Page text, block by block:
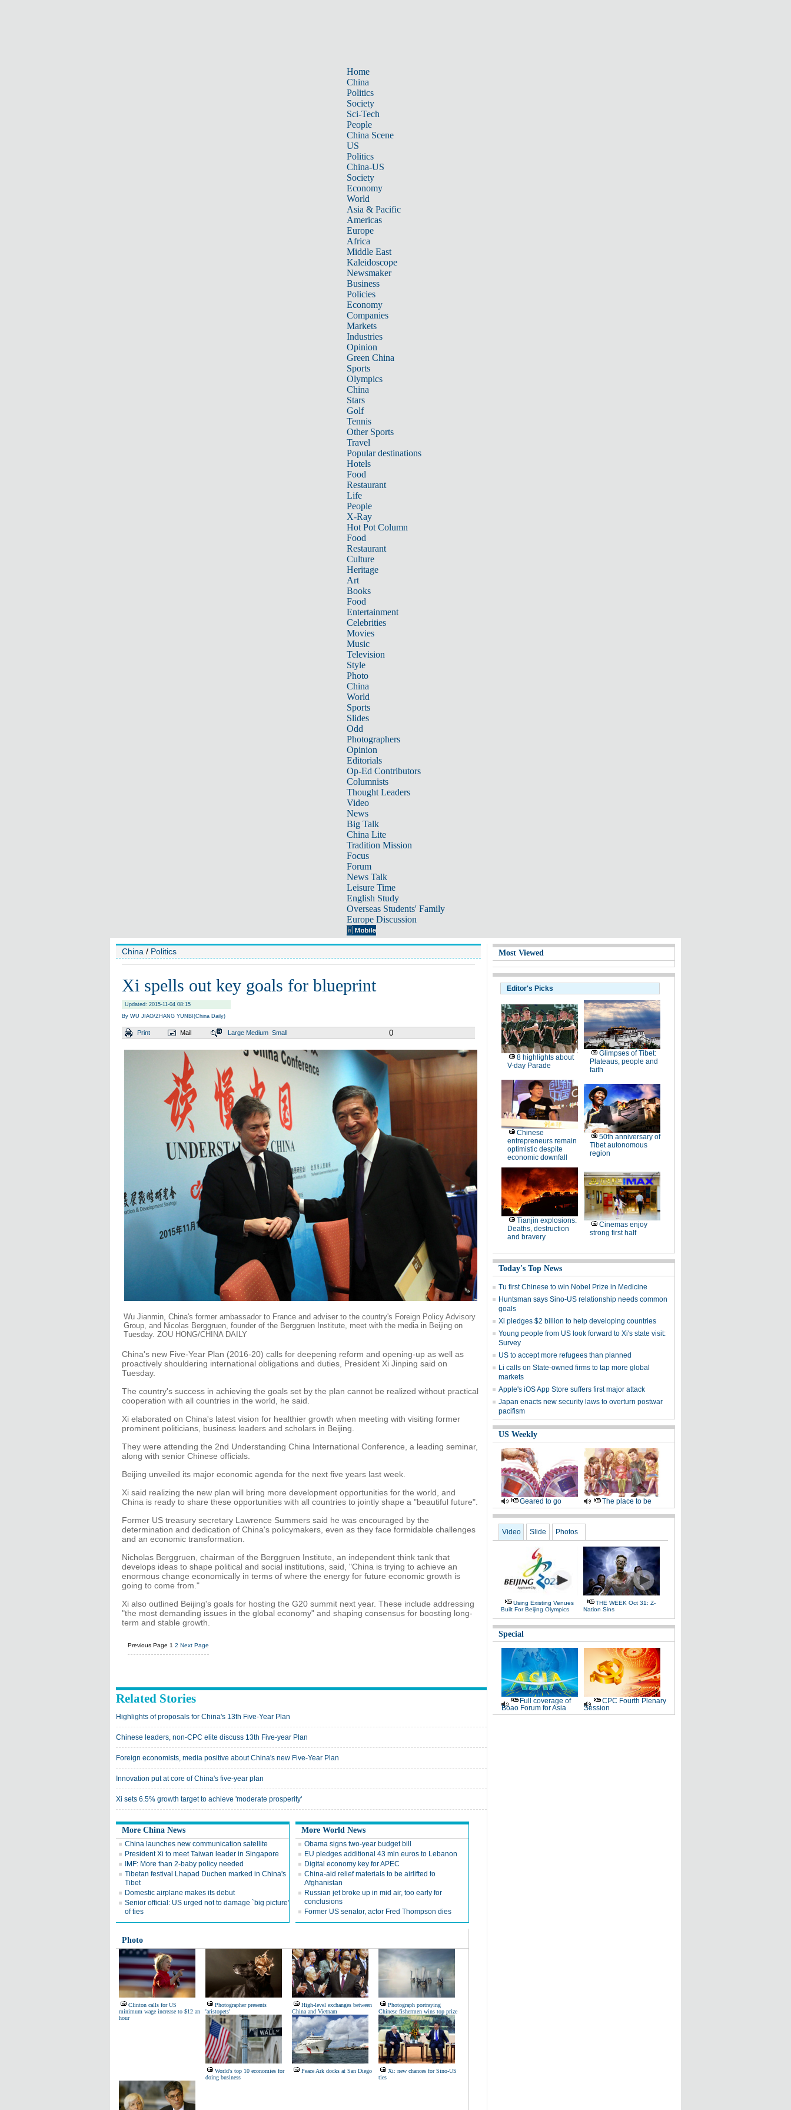
Home
China
Politics
Society
Sci-Tech
People
China Scene
US
Politics
China-US
Society
Economy
World
Asia & Pacific
Americas
Europe
Africa
Middle East
Kaleidoscope
Newsmaker
Business
Policies
Economy
Companies
Markets
Industries
Opinion
Green China
Sports
Olympics
China
Stars
Golf
Tennis
Other Sports
Travel
Popular destinations
Hotels
Food
Restaurant
Life
People
X-Ray
Hot Pot Column
Food
Restaurant
Culture
Heritage
Art
Books
Food
Entertainment
Celebrities
Movies
Music
Television
Style
Photo
China
World
Sports
Slides
Odd
Photographers
Opinion
Editorials
Op-Ed Contributors
Columnists
Thought Leaders
Video
News
Big Talk
China Lite
Tradition Mission
Focus
Forum
News Talk
Leisure Time
English Study
Overseas Students' Family
Europe Discussion
China / Politics
Xi spells out key goals for blueprint
Updated: 2015-11-04 08:15
By WU JIAO/ZHANG YUNBI(China Daily)
Print Mail Large Medium Small 0
Wu Jianmin, China's former ambassador to France and adviser to the country's Foreign Policy Advisory
Group, and Nicolas Berggruen, founder of the Berggruen Institute, meet with the media in Beijing on
Tuesday. ZOU HONG/CHINA DAILY
China's new Five-Year Plan (2016-20) calls for deepening reform and opening-up as well as
proactively shouldering international obligations and duties, President Xi Jinping said on
Tuesday.
The country's success in achieving the goals set by the plan cannot be realized without practical
cooperation with all countries in the world, he said.
Xi elaborated on China's latest vision for healthier growth when meeting with visiting former
prominent politicians, business leaders and scholars in Beijing.
They were attending the 2nd Understanding China International Conference, a leading seminar,
along with senior Chinese officials.
Beijing unveiled its major economic agenda for the next five years last week.
Xi said realizing the new plan will bring more development opportunities for the world, and
China is ready to share these opportunities with all countries to jointly shape a "beautiful future".
Former US treasury secretary Lawrence Summers said he was encouraged by the
determination and dedication of China's policymakers, even as they face formidable challenges
and an economic transformation.
Nicholas Berggruen, chairman of the Berggruen Institute, an independent think tank that
develops ideas to shape political and social institutions, said, "China is trying to achieve an
enormous change economically in terms of where the energy for future economic growth is
going to come from."
Xi also outlined Beijing's goals for hosting the G20 summit next year. These include addressing
"the most demanding issues in the global economy" and shaping consensus for boosting long-
term and stable growth.
Previous Page 1 2 Next Page
Related Stories
Highlights of proposals for China's 13th Five-Year Plan
Chinese leaders, non-CPC elite discuss 13th Five-year Plan
Foreign economists, media positive about China's new Five-Year Plan
Innovation put at core of China's five-year plan
Xi sets 6.5% growth target to achieve 'moderate prosperity'
More China News
China launches new communication satellite
President Xi to meet Taiwan leader in Singapore
IMF: More than 2-baby policy needed
Tibetan festival Lhapad Duchen marked in China's
Tibet
Domestic airplane makes its debut
Senior official: US urged not to damage `big picture'
of ties
More World News
Obama signs two-year budget bill
EU pledges additional 43 mln euros to Lebanon
Digital economy key for APEC
China-aid relief materials to be airlifted to
Afghanistan
Russian jet broke up in mid air, too early for
conclusions
Former US senator, actor Fred Thompson dies
Photo
Clinton calls for US
minimum wage increase to $12 an
hour
Photographer presents
'aristopets'
High-level exchanges between
China and Vietnam
Photograph portraying
Chinese fishermen wins top prize
World's top 10 economies for
doing business
Peace Ark docks at San Diego
Xi: new chances for Sino-US
ties
Most Viewed
Editor's Picks
8 highlights about
V-day Parade
Glimpses of Tibet:
Plateaus, people and
faith
Chinese
entrepreneurs remain
optimistic despite
economic downfall
50th anniversary of
Tibet autonomous
region
Tianjin explosions:
Deaths, destruction
and bravery
Cinemas enjoy
strong first half
Today's Top News
Tu first Chinese to win Nobel Prize in Medicine
Huntsman says Sino-US relationship needs common
goals
Xi pledges $2 billion to help developing countries
Young people from US look forward to Xi's state visit:
Survey
US to accept more refugees than planned
Li calls on State-owned firms to tap more global
markets
Apple's iOS App Store suffers first major attack
Japan enacts new security laws to overturn postwar
pacifism
US Weekly
Geared to go The place to be
Video Slide Photos
Using Existing Venues
Built For Beijing Olympics
THE WEEK Oct 31: Z-
Nation Sins
Special
Full coverage of
Boao Forum for Asia
CPC Fourth Plenary
Session